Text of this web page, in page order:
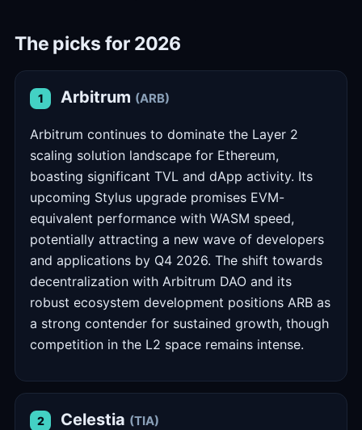
The picks for 2026
1 Arbitrum (ARB)
Arbitrum continues to dominate the Layer 2
scaling solution landscape for Ethereum,
boasting significant TVL and dApp activity. Its
upcoming Stylus upgrade promises EVM-
equivalent performance with WASM speed,
potentially attracting a new wave of developers
and applications by Q4 2026. The shift towards
decentralization with Arbitrum DAO and its
robust ecosystem development positions ARB as
a strong contender for sustained growth, though
competition in the L2 space remains intense.
2 Celestia (TIA)